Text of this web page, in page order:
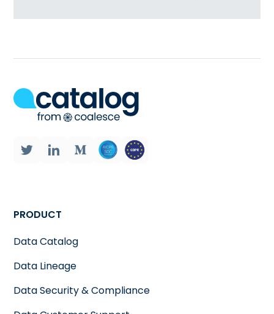
PRODUCT
Data Catalog
Data Lineage
Data Security & Compliance